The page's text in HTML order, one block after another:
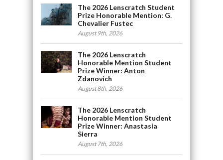
The 2026 Lenscratch Student
Prize Honorable Mention: G.
Chevalier Fustec
August 9th, 2026
The 2026 Lenscratch
Honorable Mention Student
Prize Winner: Anton
Zdanovich
August 8th, 2026
The 2026 Lenscratch
Honorable Mention Student
Prize Winner: Anastasia
Sierra
August 7th, 2026